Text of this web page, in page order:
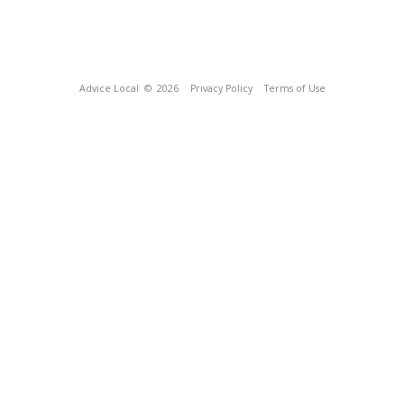
Advice Local © 2026 Privacy Policy Terms of Use